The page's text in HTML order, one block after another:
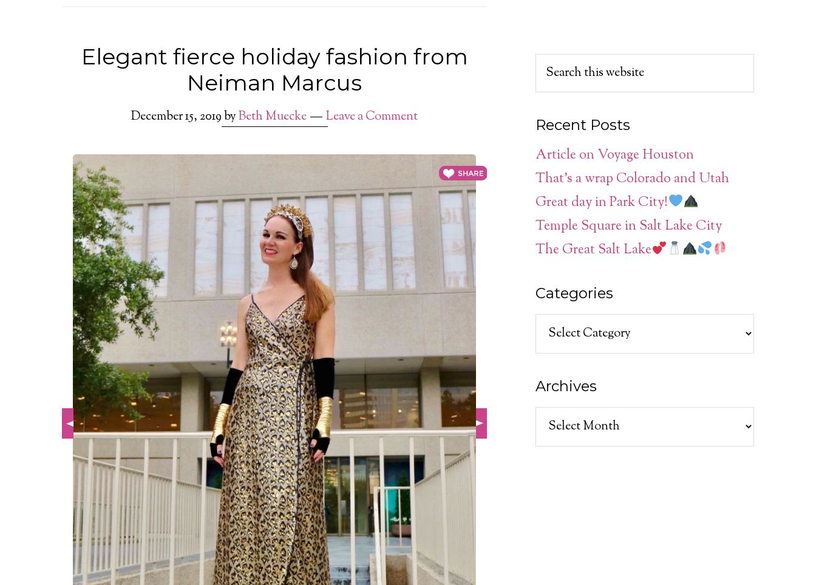
Elegant fierce holiday fashion from
Neiman Marcus
December 15, 2019byBeth Muecke Leave a Comment Recent Posts
Article on Voyage Houston
That’s a wrap Colorado and Utah
Great day in Park City!
Temple Square in Salt Lake City
The Great Salt Lake
Categories
Categories
Archives
Archives